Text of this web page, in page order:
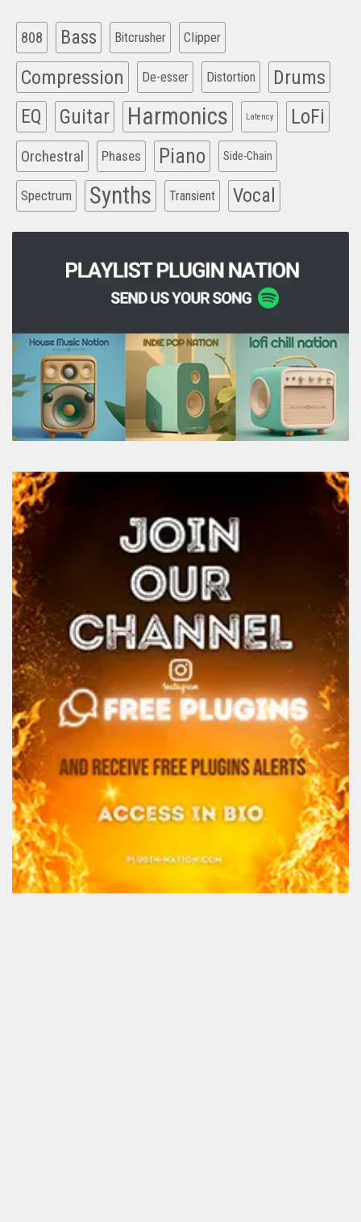
808 Bass Bitcrusher Clipper
Compression De-esser Distortion Drums
EQ Guitar Harmonics Latency LoFi
Orchestral Phases Piano Side-Chain
Spectrum Synths Transient Vocal